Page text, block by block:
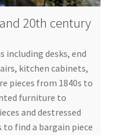
20th century
desks, end
kitchen cabinets,
pieces from 1840s to
furniture to
and destressed
find a bargain piece